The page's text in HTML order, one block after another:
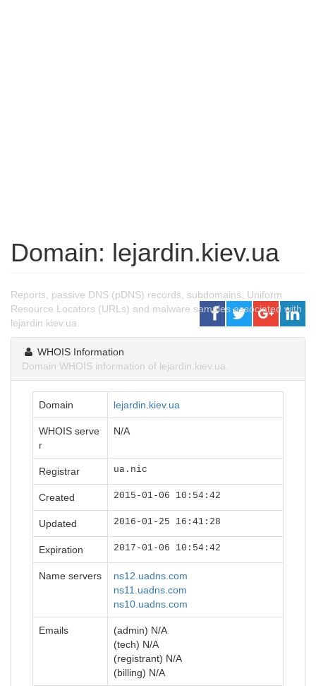
Domain: lejardin.kiev.ua
Reports, passive DNS (pDNS) records, subdomains, Uniform
Resource Locators (URLs) and malware samples associated with
lejardin.kiev.ua.
WHOIS Information
Domain WHOIS information of lejardin.kiev.ua.
Domain lejardin.kiev.ua
WHOIS serve
r
N/A
Registrar ua.nic
Created 2015-01-06 10:54:42
Updated 2016-01-25 16:41:28
Expiration 2017-01-06 10:54:42
Name servers
ns12.uadns.com
ns11.uadns.com
ns10.uadns.com
Emails
(admin) N/A
(tech) N/A
(registrant) N/A
(billing) N/A